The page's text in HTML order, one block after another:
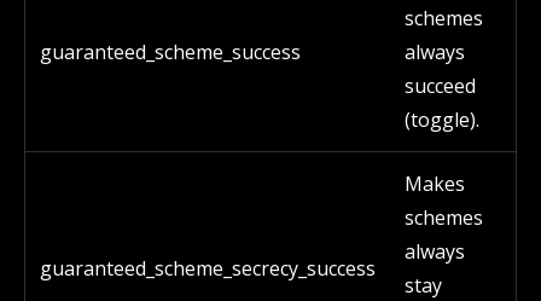
guaranteed_scheme_success
schemes
always
succeed
(toggle).
guaranteed_scheme_secrecy_success
Makes
schemes
always
stay